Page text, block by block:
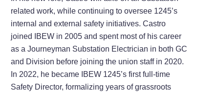
related work, while continuing to oversee 1245’s
internal and external safety initiatives. Castro
joined IBEW in 2005 and spent most of his career
as a Journeyman Substation Electrician in both GC
and Division before joining the union staff in 2020.
In 2022, he became IBEW 1245’s first full-time
Safety Director, formalizing years of grassroots